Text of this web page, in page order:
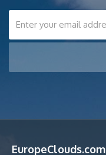
EuropeClouds.com